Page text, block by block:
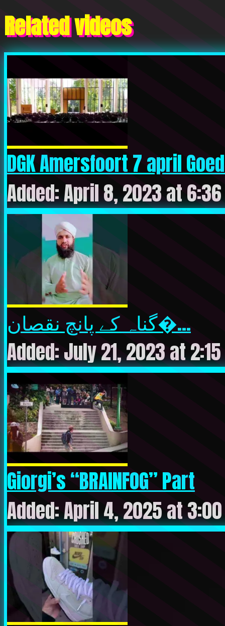
Related videos
DGK Amersfoort 7 april
Added: April 8, 2023 at
گناہ کے پانچ نقصان�...
Added: July 21, 2023 at
Giorgi’s “BRAINFOG” Part
Added: April 4, 2025 at